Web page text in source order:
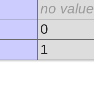
no value
0
1